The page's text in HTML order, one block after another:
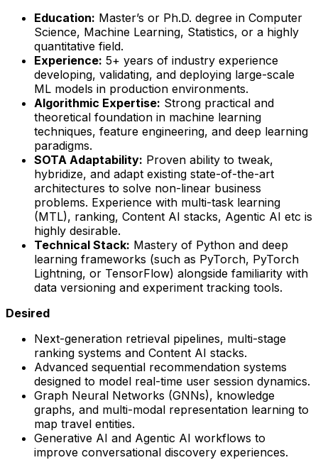
Education: Master’s or Ph.D. degree in Computer
Science, Machine Learning, Statistics, or a highly
quantitative field.
Experience: 5+ years of industry experience
developing, validating, and deploying large-scale
ML models in production environments.
Algorithmic Expertise: Strong practical and
theoretical foundation in machine learning
techniques, feature engineering, and deep learning
paradigms.
SOTA Adaptability: Proven ability to tweak,
hybridize, and adapt existing state-of-the-art
architectures to solve non-linear business
problems. Experience with multi-task learning
(MTL), ranking, Content AI stacks, Agentic AI etc is
highly desirable.
Technical Stack: Mastery of Python and deep
learning frameworks (such as PyTorch, PyTorch
Lightning, or TensorFlow) alongside familiarity with
data versioning and experiment tracking tools.
Desired
Next-generation retrieval pipelines, multi-stage
ranking systems and Content AI stacks.
Advanced sequential recommendation systems
designed to model real-time user session dynamics.
Graph Neural Networks (GNNs), knowledge
graphs, and multi-modal representation learning to
map travel entities.
Generative AI and Agentic AI workflows to
improve conversational discovery experiences.